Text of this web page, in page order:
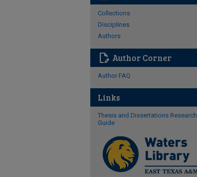
Collections
Disciplines
Authors
edit_document Author Corner
Author FAQ
Links
Thesis and Dissertations Research
Guide